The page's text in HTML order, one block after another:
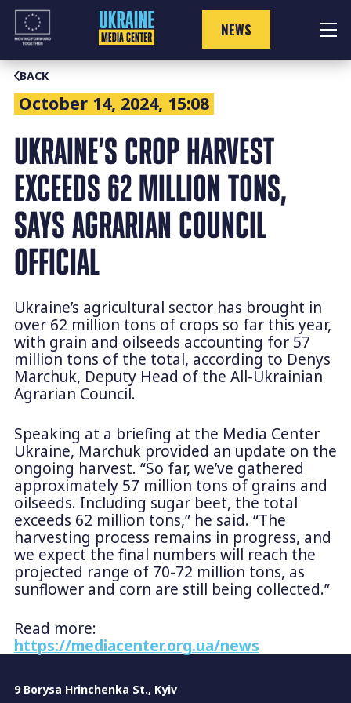
Skip
content
NEWS
BACK
October 14, 2024, 15:08
UKRAINE’S CROP HARVEST
EXCEEDS 62 MILLION TONS,
SAYS AGRARIAN COUNCIL
OFFICIAL
Ukraine’s agricultural sector has brought in
over 62 million tons of crops so far this year,
with grain and oilseeds accounting for 57
million tons of the total, according to Denys
Marchuk, Deputy Head of the All-Ukrainian
Agrarian Council.
Speaking at a briefing at the Media Center
Ukraine, Marchuk provided an update on the
ongoing harvest. “So far, we’ve gathered
approximately 57 million tons of grains and
oilseeds. Including sugar beet, the total
exceeds 62 million tons,” he said. “The
harvesting process remains in progress, and
we expect the final numbers will reach the
projected range of 70-72 million tons, as
sunflower and corn are still being collected.”
Read more:
https://mediacenter.org.ua/news
9 Borysa Hrinchenka St., Kyiv